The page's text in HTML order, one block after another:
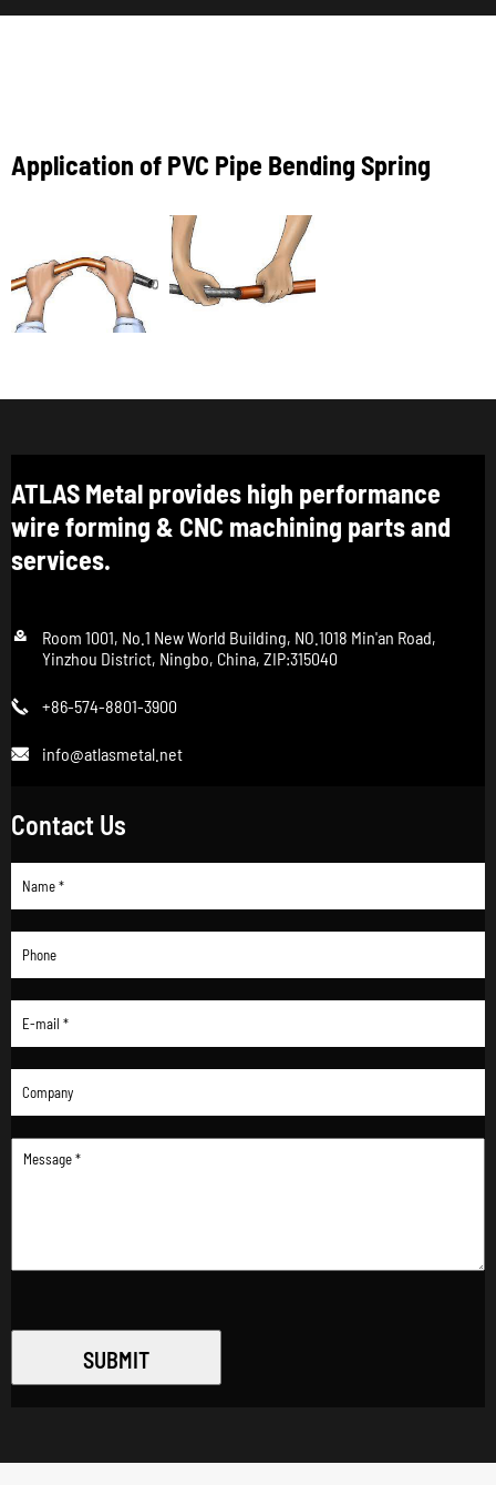
Application of PVC Pipe Bending Spring
ATLAS Metal provides high performance
wire forming & CNC machining parts and
services.

Room 1001, No.1 New World Building, NO.1018 Min'an Road,
Yinzhou District, Ningbo, China, ZIP:315040
 +86-574-8801-3900
 info@atlasmetal.net
Contact Us
SUBMIT